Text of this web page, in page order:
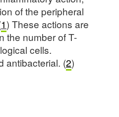
of the peripheral
1) These actions are
the number of T-
cells.
antibacterial. (2)